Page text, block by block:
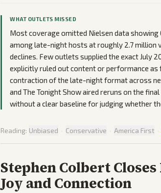
WHAT OUTLETS MISSED
Most coverage omitted Nielsen data showing
among late-night hosts at roughly 2.7 million
declines. Few outlets supplied the exact July
explicitly ruled out content or performance
contraction of the late-night format across
and The Tonight Show aired reruns on the
without a clear baseline for judging whether
Reading: Unbiased · Conservative · America First ·
Stephen Colbert
Joy and Connection